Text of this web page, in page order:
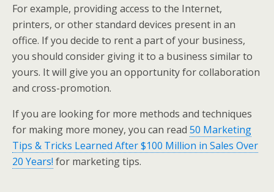
For example, providing access to the Internet,
printers, or other standard devices present in an
office. If you decide to rent a part of your business,
you should consider giving it to a business similar to
yours. It will give you an opportunity for collaboration
and cross-promotion.
If you are looking for more methods and techniques
for making more money, you can read 50 Marketing
Tips & Tricks Learned After $100 Million in Sales Over
20 Years! for marketing tips.